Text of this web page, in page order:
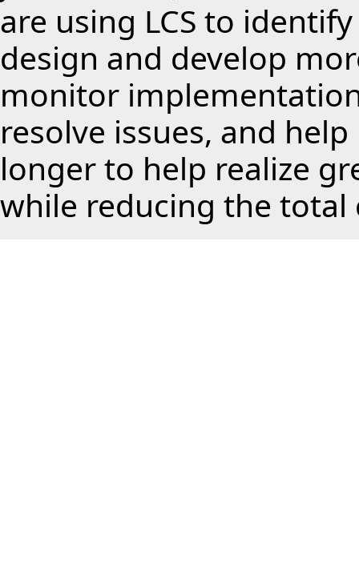
are using LCS to
design and develop
monitor
resolve issues, and
longer to help realize
while reducing the total